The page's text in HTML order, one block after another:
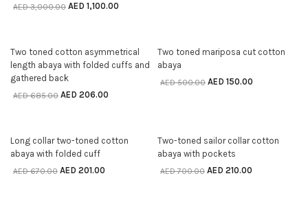
AED3,000.00 AED 1,100.00
SELECT OPTIONS
Two toned cotton asymmetrical
length abaya with folded cuffs and
gathered back
AED685.00 AED 206.00
SELECT OPTIONS
Two toned mariposa cut cotton
abaya
AED500.00 AED 150.00
SELECT OPTIONS
Long collar two-toned cotton
abaya with folded cuff
AED670.00 AED 201.00
SELECT OPTIONS
Two-toned sailor collar cotton
abaya with pockets
AED700.00 AED 210.00